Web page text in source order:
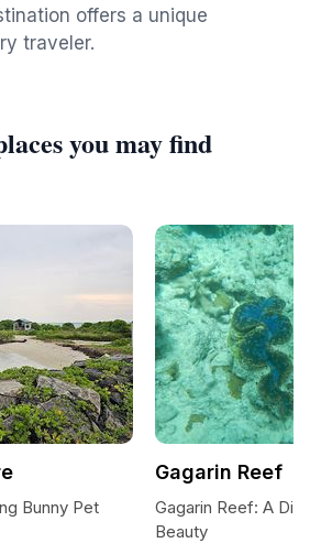
offers a unique
traveler.
you may find
Bunny Pet
Gagarin Reef
Gagarin Reef: A
Beauty